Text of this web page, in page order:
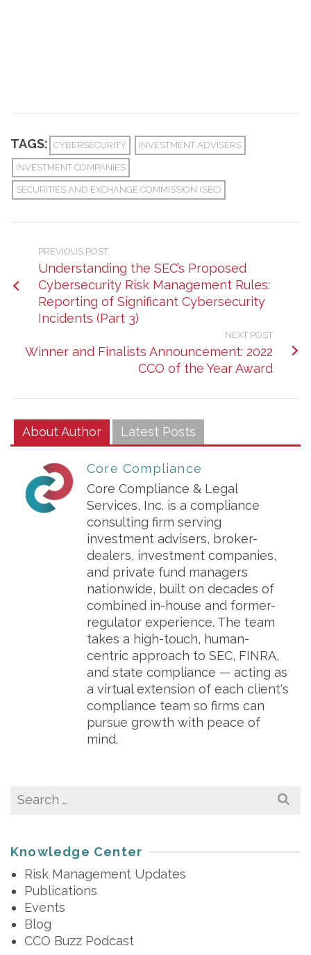
TAGS: CYBERSECURITY INVESTMENT ADVISERS
INVESTMENT COMPANIES
SECURITIES AND EXCHANGE COMMISSION (SEC)
PREVIOUS POST
Understanding the SEC’s Proposed
Cybersecurity Risk Management Rules:
Reporting of Significant Cybersecurity
Incidents (Part 3)
NEXT POST
Winner and Finalists Announcement: 2022
CCO of the Year Award
About Author Latest Posts
Core Compliance
Core Compliance & Legal
Services, Inc. is a compliance
consulting firm serving
investment advisers, broker-
dealers, investment companies,
and private fund managers
nationwide, built on decades of
combined in-house and former-
regulator experience. The team
takes a high-touch, human-
centric approach to SEC, FINRA,
and state compliance — acting as
a virtual extension of each client's
compliance team so firms can
pursue growth with peace of
mind.
Search
Knowledge Center
Risk Management Updates
Publications
Events
Blog
CCO Buzz Podcast